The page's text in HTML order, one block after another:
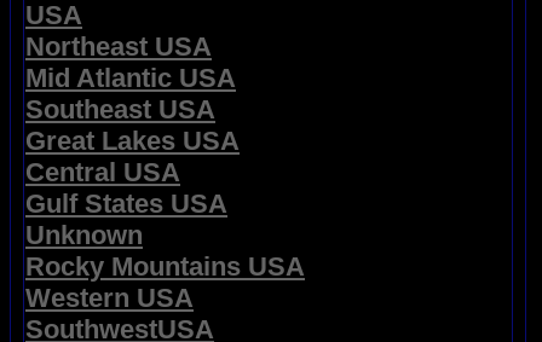
USA
Northeast USA
Mid Atlantic USA
Southeast USA
Great Lakes USA
Central USA
Gulf States USA
Unknown
Rocky Mountains USA
Western USA
SouthwestUSA